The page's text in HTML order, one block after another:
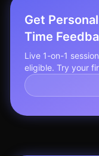
Get
Time
Live 1-on-1
eligible. Try your